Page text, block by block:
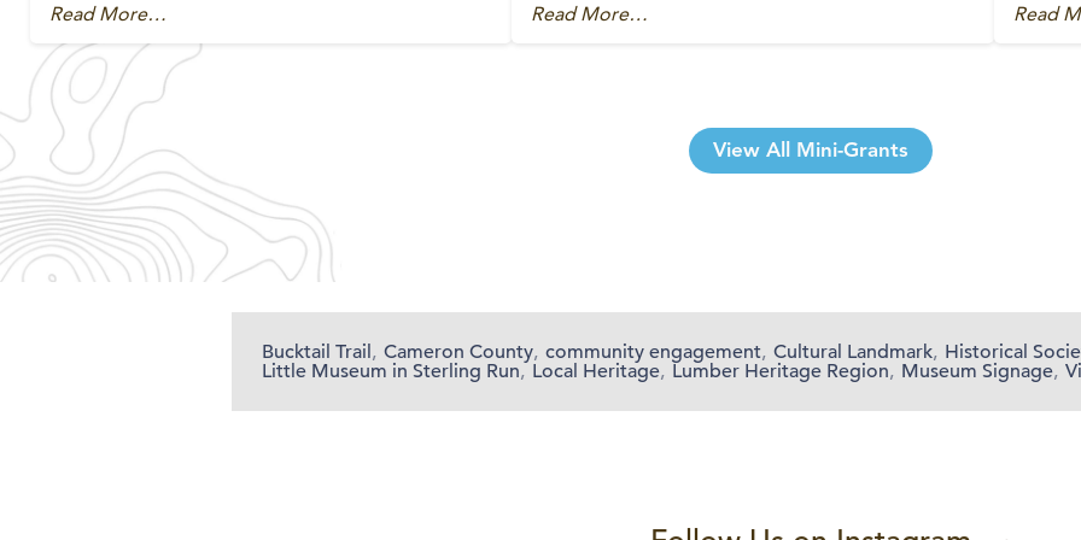
Read More… Read More… Read
View All Mini-Grants
Bucktail Trail, Cameron County, community engagement, Cultural Landmark, Historical
Little Museum in Sterling Run, Local Heritage, Lumber Heritage Region, Museum Signage,